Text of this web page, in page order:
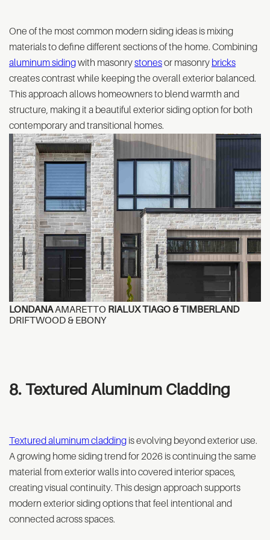
One of the most common modern siding ideas is mixing
materials to define different sections of the home. Combining
aluminum sidingwith masonrystonesor masonry bricks
creates contrast while keeping the overall exterior balanced.
This approach allows homeowners to blend warmth and
structure, making it a beautiful exterior siding option for both
contemporary and transitional homes.
LONDANAAMARETTO RIALUX TIAGO & TIMBERLAND
DRIFTWOOD & EBONY
8. Textured Aluminum Cladding
Textured aluminum cladding is evolving beyond exterior use.
A growing home siding trend for 2026 is continuing the same
material from exterior walls into covered interior spaces,
creating visual continuity. This design approach supports
modern exterior siding options that feel intentional and
connected across spaces.